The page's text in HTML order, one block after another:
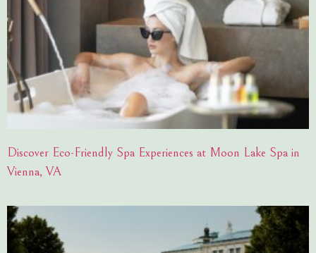
Discover Eco-Friendly Spa Experiences at Moon Lake Spa in
Vienna, VA